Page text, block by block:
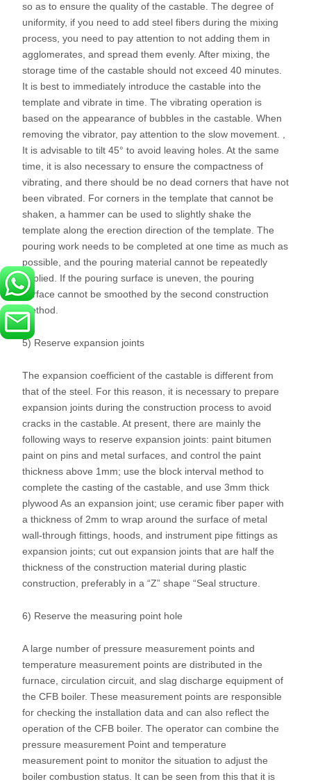
so as to ensure the quality of the castable. The degree of
uniformity, if you need to add steel fibers during the mixing
process, you need to pay attention to not adding them in
agglomerates, and spread them evenly. After mixing, the
storage time of the castable should not exceed 40 minutes.
It is best to immediately introduce the castable into the
template and vibrate in time. The vibrating operation is
based on the appearance of bubbles in the castable. When
removing the vibrator, pay attention to the slow movement. ,
It is advisable to tilt 45° to avoid leaving holes. At the same
time, it is also necessary to ensure the compactness of
vibrating, and there should be no dead corners that have not
been vibrated. For corners in the template that cannot be
shaken, a hammer can be used to slightly shake the
template along the erection direction of the template. The
pouring work needs to be completed at one time as much as
possible, and the pouring material cannot be repeatedly
applied. If the pouring surface is uneven, the pouring
surface cannot be smoothed by the second construction
method.
5) Reserve expansion joints
The expansion coefficient of the castable is different from
that of the steel. For this reason, it is necessary to prepare
expansion joints during the construction process to avoid
cracks in the castable. At present, there are mainly the
following ways to reserve expansion joints: paint bitumen
paint on pins and metal surfaces, and control the paint
thickness above 1mm; use the block interval method to
complete the casting of the castable, and use 3mm thick
plywood As an expansion joint; use ceramic fiber paper with
a thickness of 2mm to wrap around the surface of metal
wall-through fittings, hoods, and instrument pipe fittings as
expansion joints; cut out expansion joints that are half the
thickness of the construction material during plastic
construction, preferably in a “Z” shape “Seal structure.
6) Reserve the measuring point hole
A large number of pressure measurement points and
temperature measurement points are distributed in the
furnace, circulation circuit, and slag discharge equipment of
the CFB boiler. These measurement points are responsible
for checking the installation data and can also reflect the
operation of the CFB boiler. The operator can combine the
pressure measurement Point and temperature
measurement point to monitor the situation to adjust the
boiler combustion status. It can be seen from this that it is